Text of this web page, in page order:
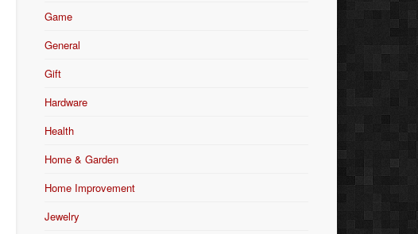
Game
General
Gift
Hardware
Health
Home & Garden
Home Improvement
Jewelry